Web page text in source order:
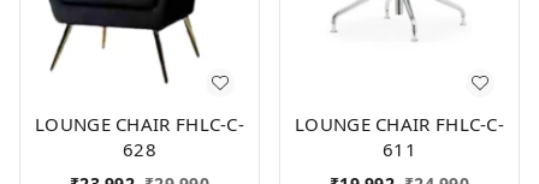
LOUNGE CHAIR FHLC-C-
628
LOUNGE CHAIR FHLC-C-
611